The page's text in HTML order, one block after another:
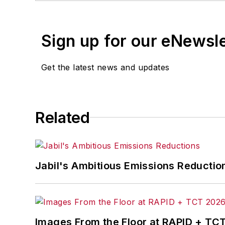
Sign up for our
Get the latest news and updates
Related
Jabil's Ambitious Emissions
Images From the Floor at RAPID +